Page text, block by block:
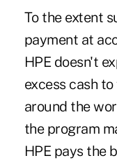
To the extent
payment at
HPE doesn't
excess cash
around the
the program
HPE pays the